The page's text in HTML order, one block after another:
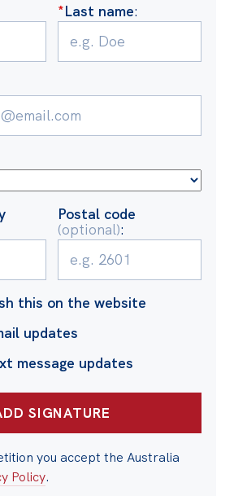
Press
*Last name:
Postal code
(optional):
this on the website
updates
message updates
you accept the Australia
Policy.